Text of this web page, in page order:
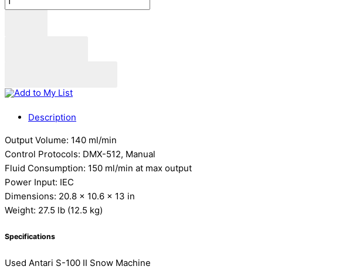
Add to My List
Description
Output Volume: 140 ml/min
Control Protocols: DMX-512, Manual
Fluid Consumption: 150 ml/min at max output
Power Input: IEC
Dimensions: 20.8 x 10.6 x 13 in
Weight: 27.5 lb (12.5 kg)
Specifications
Used Antari S-100 II Snow Machine